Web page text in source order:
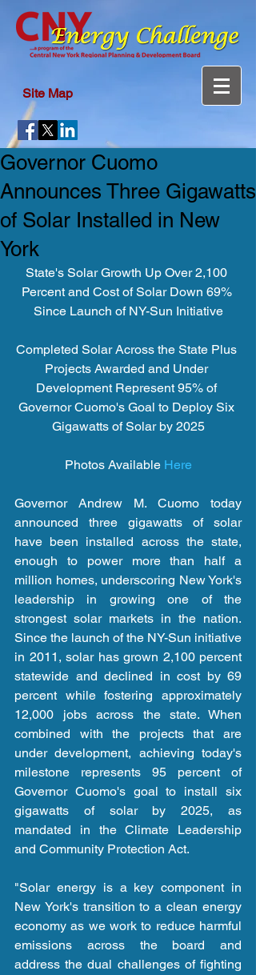
Site Map
Governor Cuomo
Announces Three Gigawatts
of Solar Installed in New
York
State's Solar Growth Up Over 2,100
Percent and Cost of Solar Down 69%
Since Launch of NY-Sun Initiative
Completed Solar Across the State Plus
Projects Awarded and Under
Development Represent 95% of
Governor Cuomo's Goal to Deploy Six
Gigawatts of Solar by 2025
Photos Available Here
Governor Andrew M. Cuomo today
announced three gigawatts of solar
have been installed across the state,
enough to power more than half a
million homes, underscoring New York's
leadership in growing one of the
strongest solar markets in the nation.
Since the launch of the NY-Sun initiative
in 2011, solar has grown 2,100 percent
statewide and declined in cost by 69
percent while fostering approximately
12,000 jobs across the state. When
combined with the projects that are
under development, achieving today's
milestone represents 95 percent of
Governor Cuomo's goal to install six
gigawatts of solar by 2025, as
mandated in the Climate Leadership
and Community Protection Act.
"Solar energy is a key component in
New York's transition to a clean energy
economy as we work to reduce harmful
emissions across the board and
address the dual challenges of fighting